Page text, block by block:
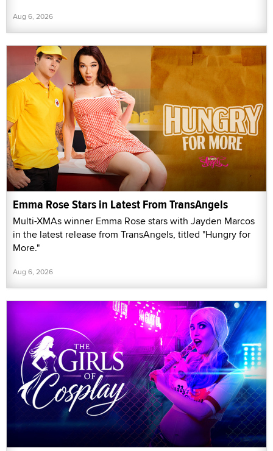
Aug 6, 2026
Emma Rose Stars in Latest From TransAngels
Multi-XMAs winner Emma Rose stars with Jayden Marcos
in the latest release from TransAngels, titled "Hungry for
More."
Aug 6, 2026